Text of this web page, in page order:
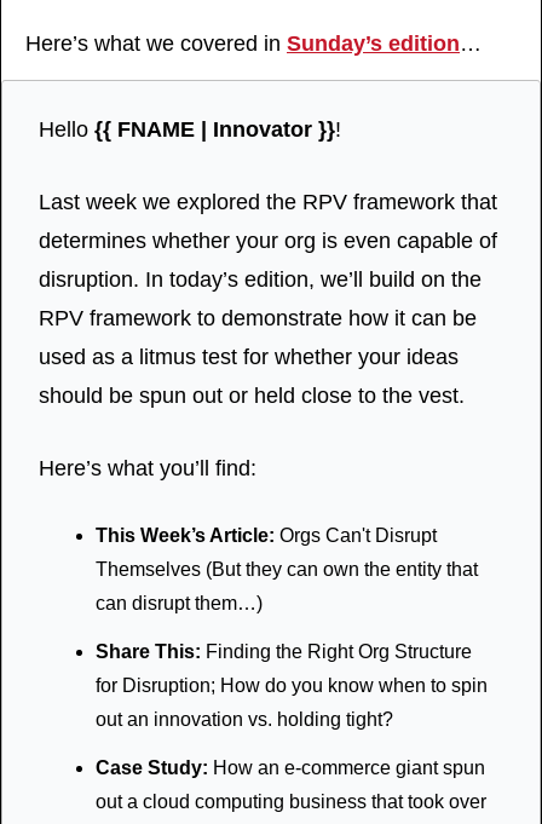
Here’s what we covered in Sunday’s edition…
Hello {{ FNAME | Innovator }}!
Last week we explored the RPV framework that
determines whether your org is even capable of
disruption. In today’s edition, we’ll build on the
RPV framework to demonstrate how it can be
used as a litmus test for whether your ideas
should be spun out or held close to the vest.
Here’s what you’ll find:
This Week’s Article: Orgs Can't Disrupt
Themselves (But they can own the entity that
can disrupt them…)
Share This: Finding the Right Org Structure
for Disruption; How do you know when to spin
out an innovation vs. holding tight?
Case Study: How an e-commerce giant spun
out a cloud computing business that took over